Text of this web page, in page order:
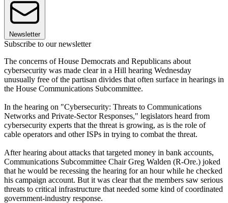
Newsletter
Subscribe to our newsletter
The concerns of House Democrats and Republicans about
cybersecurity was made clear in a Hill hearing Wednesday
unusually free of the partisan divides that often surface in hearings in
the House Communications Subcommittee.
In the hearing on "Cybersecurity: Threats to Communications
Networks and Private-Sector Responses," legislators heard from
cybersecurity experts that the threat is growing, as is the role of
cable operators and other ISPs in trying to combat the threat.
After hearing about attacks that targeted money in bank accounts,
Communications Subcommittee Chair Greg Walden (R-Ore.) joked
that he would be recessing the hearing for an hour while he checked
his campaign account. But it was clear that the members saw serious
threats to critical infrastructure that needed some kind of coordinated
government-industry response.